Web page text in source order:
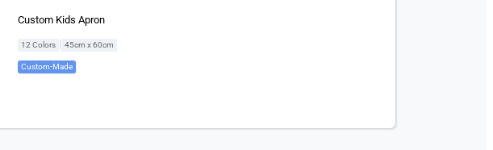
Custom Kids Apron
12 Colors 45cm x 60cm
Custom-Made